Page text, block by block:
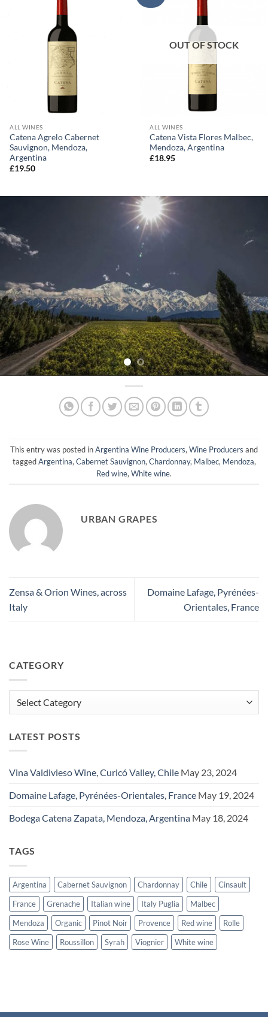
ALL WINES
Catena Agrelo Cabernet
Sauvignon, Mendoza,
Argentina
£19.50
OUT OF STOCK
ALL WINES
Catena Vista Flores Malbec,
Mendoza, Argentina
£18.95
This entry was posted in Argentina Wine Producers Wine Producers and
tagged Argentina Cabernet Sauvignon, Chardonnay, Malbec, Mendoza
Red wine White wine
URBAN GRAPES
Zensa & Orion Wines, across
Italy
Domaine Lafage, Pyrénées-
Orientales, France
CATEGORY
LATEST POSTS
Vina Valdivieso Wine, Curicó Valley, Chile May 23, 2024
Domaine Lafage, Pyrénées-Orientales, France May 19, 2024
Bodega Catena Zapata, Mendoza, Argentina May 18, 2024
TAGS
Argentina Cabernet Sauvignon Chardonnay Chile
Cinsault
France
Grenache Italian wine Italy Puglia
Malbec
Mendoza
Organic Pinot Noir Provence Red wine
Rolle
Rose Wine
Roussillon Syrah Viognier White wine